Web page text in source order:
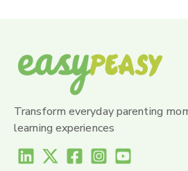
Transform everyday parenting
learning experiences